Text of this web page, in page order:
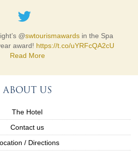
@swtourismawards in the Spa
award! https://t.co/uYRFcQA2cU
Read More
ABOUT US
The Hotel
Contact us
/ Directions